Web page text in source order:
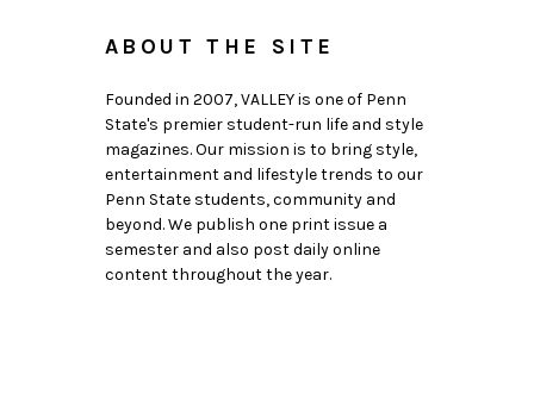
ABOUT THE SITE
Founded in 2007, VALLEY is one of Penn
State's premier student-run life and style
magazines. Our mission is to bring style,
entertainment and lifestyle trends to our
Penn State students, community and
beyond. We publish one print issue a
semester and also post daily online
content throughout the year.